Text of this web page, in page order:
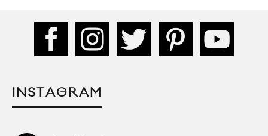
INSTAGRAM